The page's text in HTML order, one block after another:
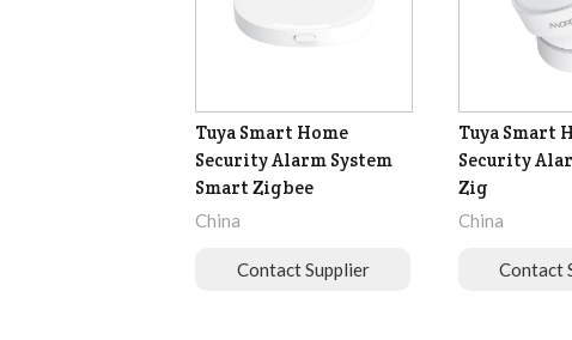
Tuya Smart Home
Security Alarm System
Smart Zigbee
China
Contact Supplier
Tuya Smart
Security
Zig
China
Contact